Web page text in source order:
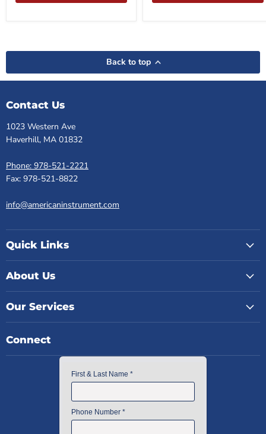
Back to top
Contact Us
1023 Western Ave
Haverhill, MA 01832
Phone: 978-521-2221
Fax: 978-521-8822
info@americaninstrument.com
Quick Links
About Us
Our Services
Connect